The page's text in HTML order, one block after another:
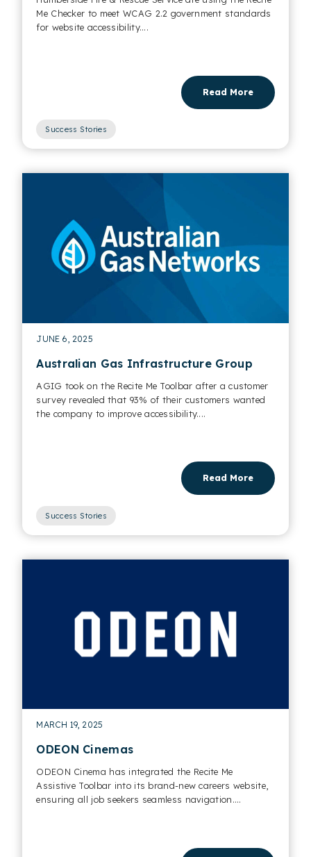
Me Checker to meet WCAG 2.2 government standards
for website accessibility....
Read More
Success Stories
JUNE 6, 2025
Australian Gas Infrastructure Group
AGIG took on the Recite Me Toolbar after a customer
survey revealed that 93% of their customers wanted
the company to improve accessibility....
Read More
Success Stories
MARCH 19, 2025
ODEON Cinemas
ODEON Cinema has integrated the Recite Me
Assistive Toolbar into its brand-new careers website,
ensuring all job seekers seamless navigation....